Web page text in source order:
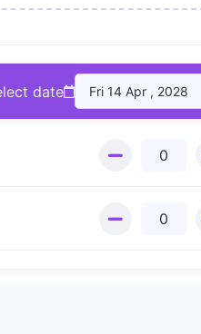
date